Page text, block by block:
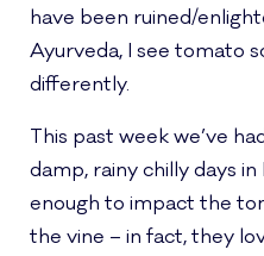
have been ruined/
Ayurveda, I see tomato
differently.
This past week we’ve
damp, rainy chilly days in
enough to impact the
the vine – in fact, they